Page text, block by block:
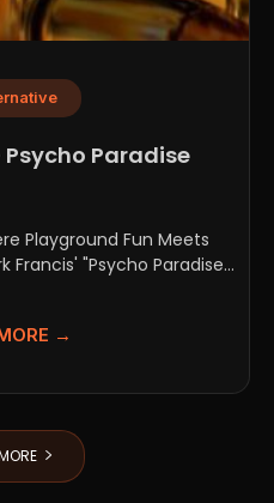
Paradise
Playground Fun Meets
Francis' "Psycho Paradise"
→